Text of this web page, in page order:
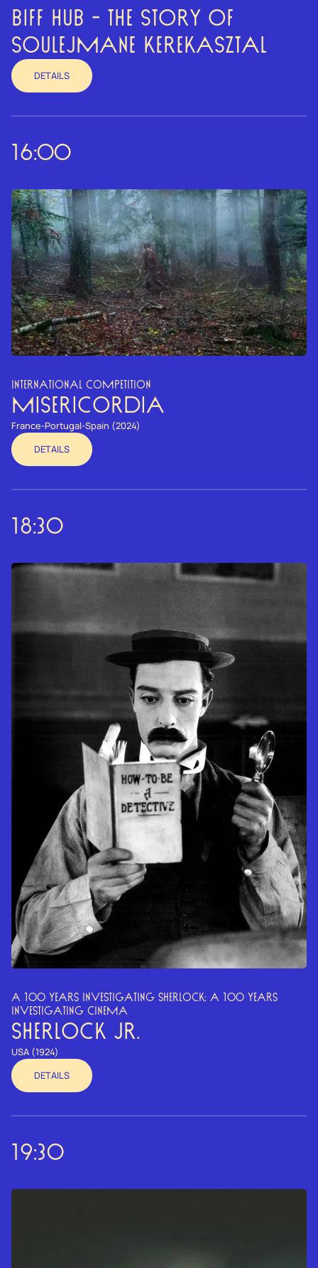
BIFF HUB - THE STORY OF
SOULEJMANE KEREKASZTAL
DETAILS
16:00
INTERNATIONAL COMPETITION
MISERICORDIA
France-Portugal-Spain (2024)
DETAILS
18:30
A 100 YEARS INVESTIGATING SHERLOCK; A 100 YEARS
INVESTIGATING CINEMA
SHERLOCK JR.
USA (1924)
DETAILS
19:30